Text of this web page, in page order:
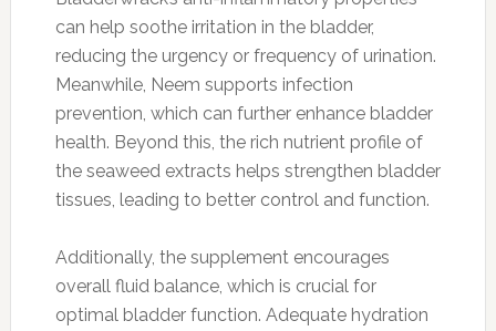
can help soothe irritation in the bladder,
reducing the urgency or frequency of urination.
Meanwhile, Neem supports infection
prevention, which can further enhance bladder
health. Beyond this, the rich nutrient profile of
the seaweed extracts helps strengthen bladder
tissues, leading to better control and function.
Additionally, the supplement encourages
overall fluid balance, which is crucial for
optimal bladder function. Adequate hydration